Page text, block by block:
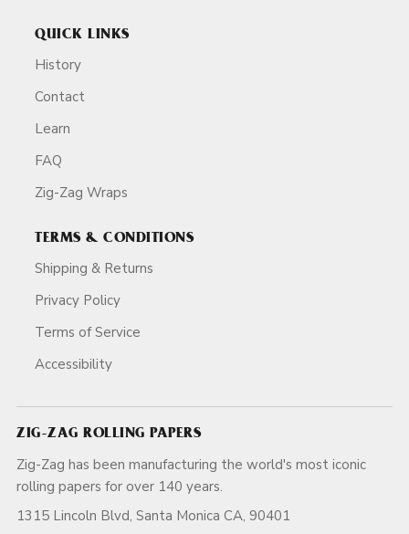
QUICK LINKS
History
Contact
Learn
FAQ
Zig-Zag Wraps
TERMS & CONDITIONS
Shipping & Returns
Privacy Policy
Terms of Service
Accessibility
ZIG-ZAG ROLLING PAPERS
Zig-Zag has been manufacturing the world's most iconic
rolling papers for over 140 years.
1315 Lincoln Blvd, Santa Monica CA, 90401